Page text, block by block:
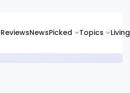
ReviewsNewsPicked Topics Living